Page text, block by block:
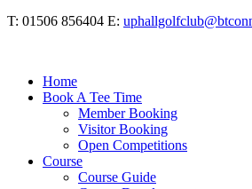
T: 01506 856404 E:
Home
Book A Tee Time
Member Booking
Visitor Booking
Open Competitions
Course
Course Guide